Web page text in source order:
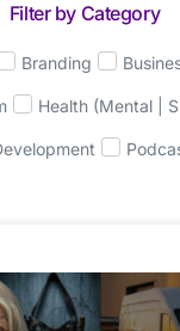
Filter by Category
Branding
Health (Mental |